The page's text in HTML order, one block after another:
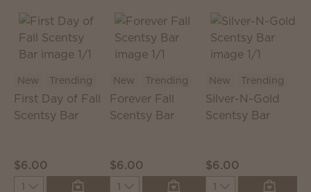
New Trending
First Day of Fall
Scentsy Bar
$6.00
Quantity
New Trending
Forever Fall
Scentsy Bar
$6.00
Quantity
New Trending
Silver-N-Gold
Scentsy Bar
$6.00
Quantity